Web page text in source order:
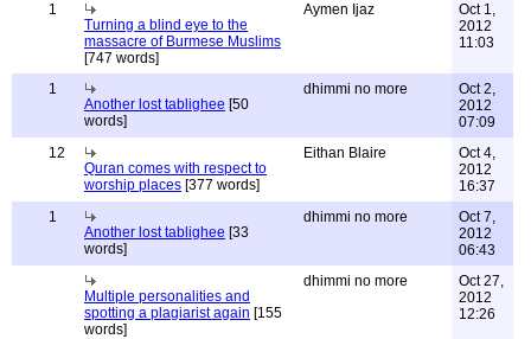
1
Turning a blind eye to the
massacre of Burmese Muslims
[747 words]
Aymen Ijaz
Oct 1,
2012
11:03
1
Another lost tablighee [50
words]
dhimmi no more
Oct 2,
2012
07:09
12
Quran comes with respect to
worship places [377 words]
Eithan Blaire
Oct 4,
2012
16:37
1
Another lost tablighee [33
words]
dhimmi no more
Oct 7,
2012
06:43
Multiple personalities and
spotting a plagiarist again [155
words]
dhimmi no more
Oct 27,
2012
12:26